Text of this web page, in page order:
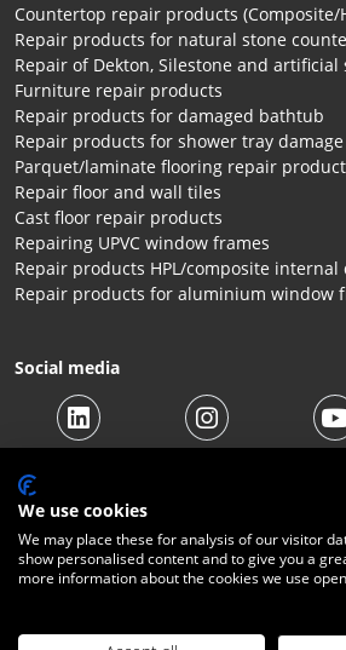
Countertop repair products (Composite/
Repair products for natural stone
Repair of Dekton, Silestone and
Furniture repair products
Repair products for damaged bathtub
Repair products for shower tray damage
Parquet/laminate flooring repair
Repair floor and wall tiles
Cast floor repair products
Repairing UPVC window frames
Repair products HPL/composite internal
Repair products for aluminium window
Social media
© 2026 Beltraco Benelux B.V. |Terms
Contact
We use cookies
We may place these for analysis of our visitor
show personalised content and to give you a
more information about the cookies we use